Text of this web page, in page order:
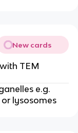
New cards
TEM
e.g.
lysosomes